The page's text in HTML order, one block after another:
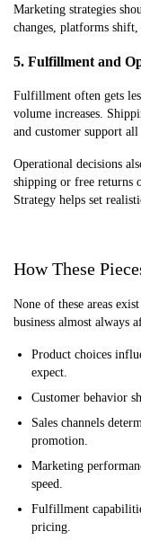
Marketing strategies
changes, platforms
5. Fulfillment and
Fulfillment often gets
volume increases.
and customer support all
Operational decisions
shipping or free returns
Strategy helps set
How These
None of these areas
business almost always
Product choices
expect.
Customer behavior
Sales channels
promotion.
Marketing
speed.
Fulfillment
pricing.